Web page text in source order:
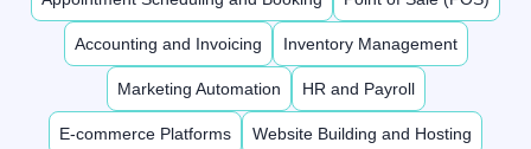
Accounting and Invoicing Inventory Management
Marketing Automation HR and Payroll
E-commerce Platforms Website Building and Hosting